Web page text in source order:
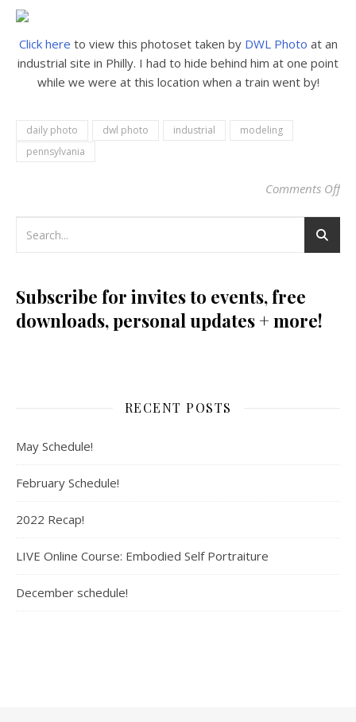
Click here to view this photoset taken by DWL Photo at an
industrial site in Philly. I had to hide behind him at one point
while we were at this location when a train went by!
daily photo dwl photo industrial
modeling
pennsylvania
Comments Off
Subscribe for invites to events, free
downloads, personal updates + more!
RECENT POSTS
May Schedule!
February Schedule!
2022 Recap!
LIVE Online Course: Embodied Self Portraiture
December schedule!